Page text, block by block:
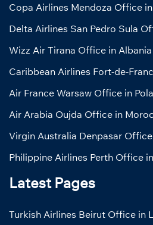
Copa Airlines Mendoza Office
Delta Airlines San Pedro Sula
Wizz Air Tirana Office in Albania
Caribbean Airlines Fort-de-
Air France Warsaw Office in
Air Arabia Oujda Office in
Virgin Australia Denpasar
Philippine Airlines Perth Office
Latest Pages
Turkish Airlines Beirut Office in